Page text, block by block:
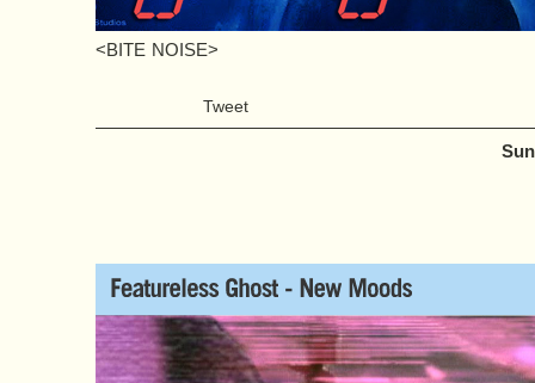
<BITE NOISE>
Tweet